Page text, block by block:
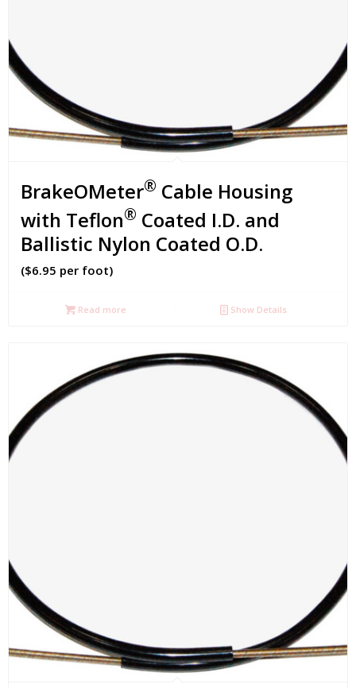
BrakeOMeter® Cable Housing
with Teflon® Coated I.D. and
Ballistic Nylon Coated O.D.
($6.95 per foot)
Read more Show Details